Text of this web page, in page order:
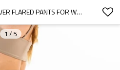
HIGH WAIST CROSS OVER FLARED PANTS FOR WOMEN WIDE LEG YOGA LEGGINGS
1 / 5